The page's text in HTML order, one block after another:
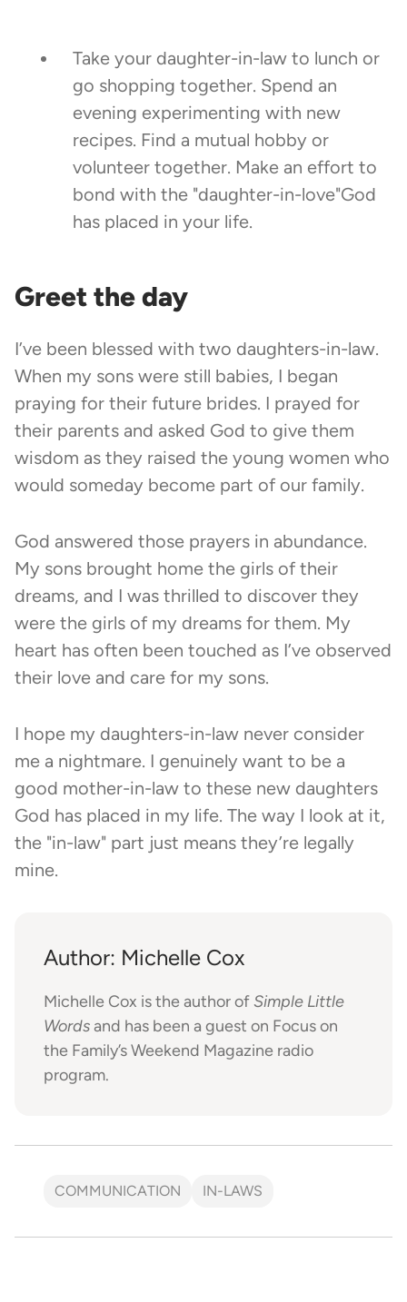
Take your daughter-in-law to lunch or
go shopping together. Spend an
evening experimenting with new
recipes. Find a mutual hobby or
volunteer together. Make an effort to
bond with the "daughter-in-love"God
has placed in your life.
Greet the day
I’ve been blessed with two daughters-in-law.
When my sons were still babies, I began
praying for their future brides. I prayed for
their parents and asked God to give them
wisdom as they raised the young women who
would someday become part of our family.
God answered those prayers in abundance.
My sons brought home the girls of their
dreams, and I was thrilled to discover they
were the girls of my dreams for them. My
heart has often been touched as I’ve observed
their love and care for my sons.
I hope my daughters-in-law never consider
me a nightmare. I genuinely want to be a
good mother-in-law to these new daughters
God has placed in my life. The way I look at it,
the "in-law" part just means they’re legally
mine.
Author: Michelle Cox
Michelle Cox is the author ofSimple Little
Wordsand has been a guest on Focus on
the Family’s Weekend Magazine radio
program.
COMMUNICATION IN-LAWS